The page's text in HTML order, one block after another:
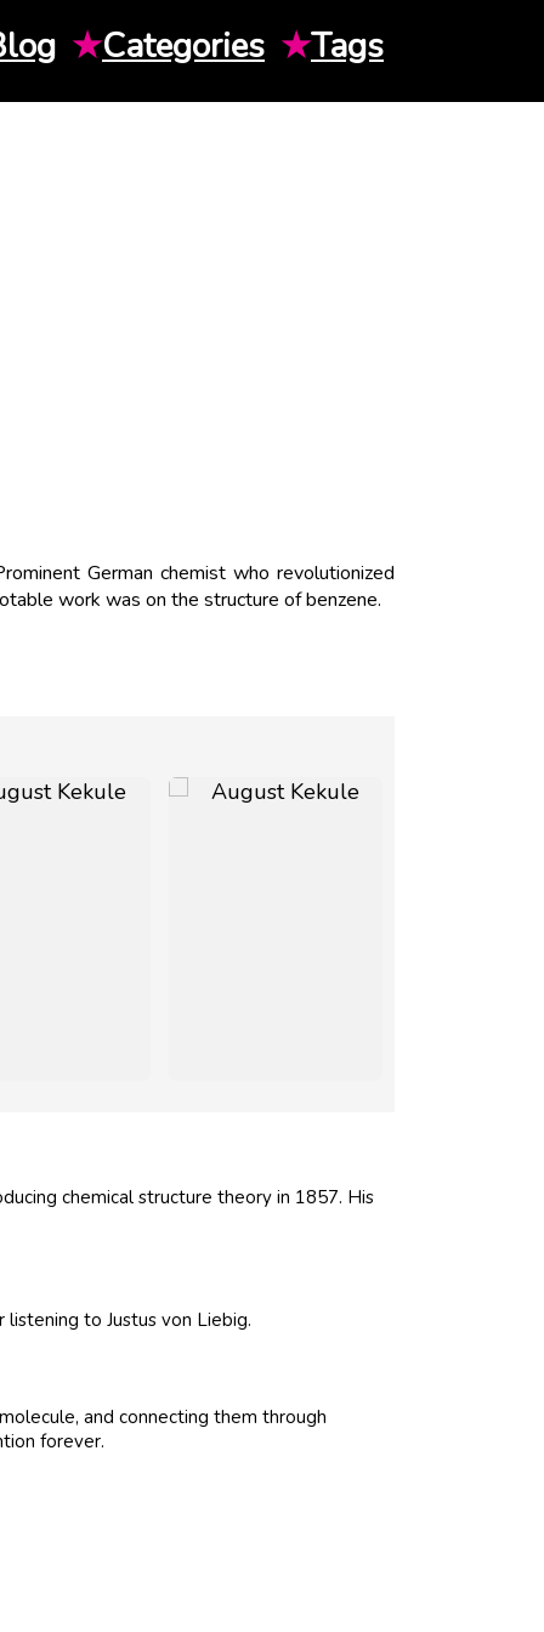
★Categories ★Tags
German chemist who revolutionized
work was on the structure of benzene.
chemical structure theory in 1857. His
to Justus von Liebig.
and connecting them through
forever.